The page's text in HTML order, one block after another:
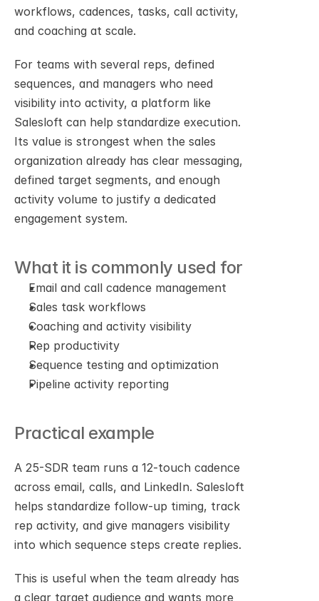
workflows, cadences, tasks, call activity,
and coaching at scale.
For teams with several reps, defined
sequences, and managers who need
visibility into activity, a platform like
Salesloft can help standardize execution.
Its value is strongest when the sales
organization already has clear messaging,
defined target segments, and enough
activity volume to justify a dedicated
engagement system.
What it is commonly used for
Email and call cadence management
Sales task workflows
Coaching and activity visibility
Rep productivity
Sequence testing and optimization
Pipeline activity reporting
Practical example
A 25-SDR team runs a 12-touch cadence
across email, calls, and LinkedIn. Salesloft
helps standardize follow-up timing, track
rep activity, and give managers visibility
into which sequence steps create replies.
This is useful when the team already has
a clear target audience and wants more